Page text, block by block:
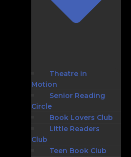
Theatre in
Motion
Senior Reading
Circle
Book Lovers Club
Little Readers
Club
Teen Book Club